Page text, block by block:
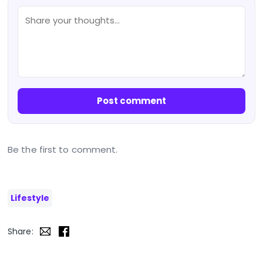
Post comment
Be the first to comment.
Lifestyle
Share: